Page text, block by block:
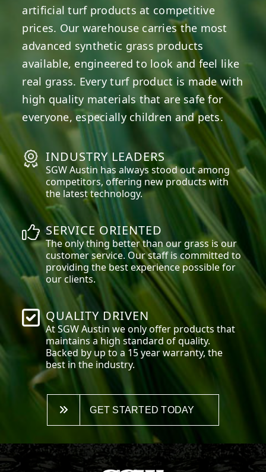
artificial turf products at competitive
prices. Our warehouse carries the most
advanced synthetic grass products
available, engineered to look and feel like
real grass. Every turf product is made with
high quality materials that are safe for
everyone, especially children and pets.
INDUSTRY LEADERS
SGWAustin has always stood out among
competitors, offering new products with
the latest technology.
SERVICE ORIENTED
The only thing better than our grass is our
customer service. Our staff is committed to
providing the best experience possible for
our clients.
QUALITY DRIVEN
At SGWAustin we only offer products that
maintains a high standard of quality.
Backed by up to a 15 year warranty, the
best in the industry.
GET STARTED TODAY